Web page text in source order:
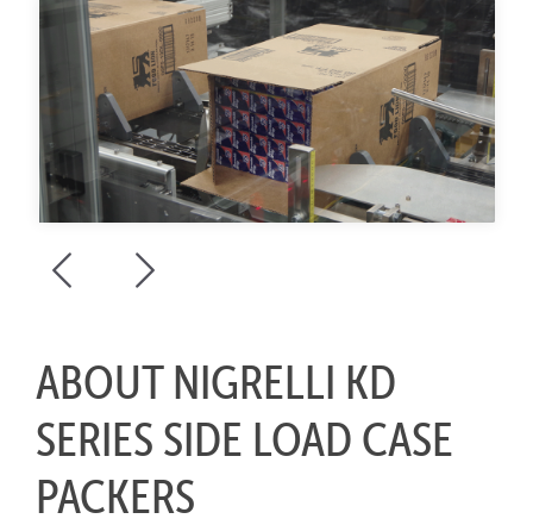
ABOUT NIGRELLI KD
SERIES SIDE LOAD CASE
PACKERS